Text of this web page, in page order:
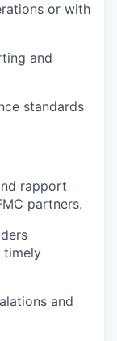
or with
and
standards
rapport
partners.
timely
and